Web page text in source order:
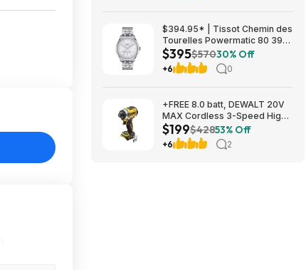
$394.95* | Tissot Chemin des
Tourelles Powermatic 80 39
mm at Amazon
$395$57030% Off
+6 0
+FREE 8.0 batt, DEWALT 20V
MAX Cordless 3-Speed High-
Torque Impact Driver, 1/4in.-
Drive, 2500 in./lb. Torque,
Model# DCF860B, $199, $9.99
$199$42853% Off
+6 2